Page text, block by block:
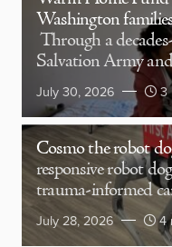
Washington
Through a
Salvation Army
July 30, 2026 3
Cosmo the robot
responsive robot
trauma-informed
July 28, 2026 4